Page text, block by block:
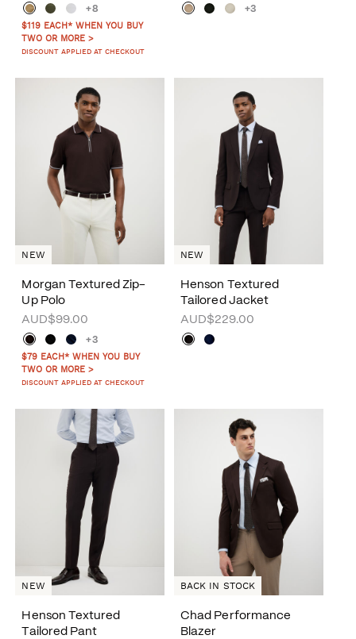
+8
$119 EACH* WHEN YOU BUY
TWO OR MORE >
DISCOUNT APPLIED AT CHECKOUT
+3
Morgan Textured Zip-
Up Polo
AUD$99.00
+3
$79 EACH* WHEN YOU BUY
TWO OR MORE >
DISCOUNT APPLIED AT CHECKOUT
NEW
Henson Textured
Tailored Jacket
AUD$229.00
NEW
Henson Textured
Tailored Pant
NEW
Chad Performance
Blazer
BACK IN STOCK